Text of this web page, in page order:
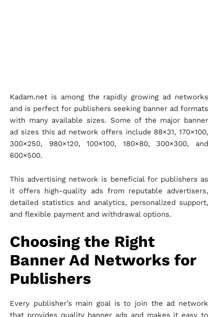
Kadam.net is among the rapidly growing ad networks
and is perfect for publishers seeking banner ad formats
with many available sizes. Some of the major banner
ad sizes this ad network offers include 88×31, 170×100,
300×250, 980×120, 100×100, 180×80, 300×300, and
600×500.
This advertising network is beneficial for publishers as
it offers high-quality ads from reputable advertisers,
detailed statistics and analytics, personalized support,
and flexible payment and withdrawal options.
Choosing the Right
Banner Ad Networks for
Publishers
Every publisher’s main goal is to join the ad network
that provides quality banner ads and makes it easy to